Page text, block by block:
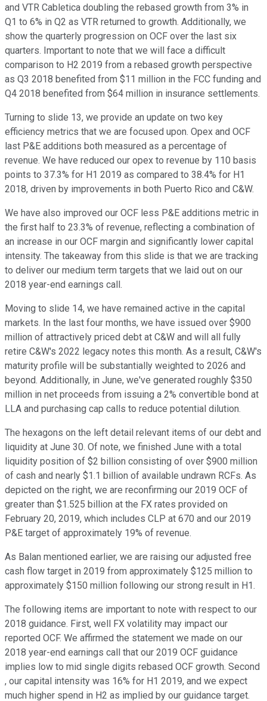
and VTR Cabletica doubling the rebased growth from 3% in
Q1 to 6% in Q2 as VTR returned to growth. Additionally, we
show the quarterly progression on OCF over the last six
quarters. Important to note that we will face a difficult
comparison to H2 2019 from a rebased growth perspective
as Q3 2018 benefited from $11 million in the FCC funding and
Q4 2018 benefited from $64 million in insurance settlements.
Turning to slide 13, we provide an update on two key
efficiency metrics that we are focused upon. Opex and OCF
last P&E additions both measured as a percentage of
revenue. We have reduced our opex to revenue by 110 basis
points to 37.3% for H1 2019 as compared to 38.4% for H1
2018, driven by improvements in both Puerto Rico and C&W.
We have also improved our OCF less P&E additions metric in
the first half to 23.3% of revenue, reflecting a combination of
an increase in our OCF margin and significantly lower capital
intensity. The takeaway from this slide is that we are tracking
to deliver our medium term targets that we laid out on our
2018 year-end earnings call.
Moving to slide 14, we have remained active in the capital
markets. In the last four months, we have issued over $900
million of attractively priced debt at C&W and will all fully
retire C&W's 2022 legacy notes this month. As a result, C&W's
maturity profile will be substantially weighted to 2026 and
beyond. Additionally, in June, we've generated roughly $350
million in net proceeds from issuing a 2% convertible bond at
LLA and purchasing cap calls to reduce potential dilution.
The hexagons on the left detail relevant items of our debt and
liquidity at June 30. Of note, we finished June with a total
liquidity position of $2 billion consisting of over $900 million
of cash and nearly $1.1 billion of available undrawn RCFs. As
depicted on the right, we are reconfirming our 2019 OCF of
greater than $1.525 billion at the FX rates provided on
February 20, 2019, which includes CLP at 670 and our 2019
P&E target of approximately 19% of revenue.
As Balan mentioned earlier, we are raising our adjusted free
cash flow target in 2019 from approximately $125 million to
approximately $150 million following our strong result in H1.
The following items are important to note with respect to our
2018 guidance. First, well FX volatility may impact our
reported OCF. We affirmed the statement we made on our
2018 year-end earnings call that our 2019 OCF guidance
implies low to mid single digits rebased OCF growth. Second
, our capital intensity was 16% for H1 2019, and we expect
much higher spend in H2 as implied by our guidance target.